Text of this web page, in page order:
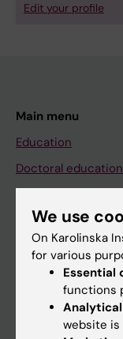
Edit your profile
Main menu
Education
Doctoral education
About KI
If you are
We use
On Karolinska
for various
Essential
functions
website is